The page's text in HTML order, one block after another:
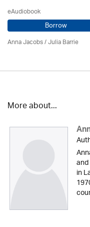
eAudiobook
Borrow
Anna Jacobs/Julia Barrie
More about...
in